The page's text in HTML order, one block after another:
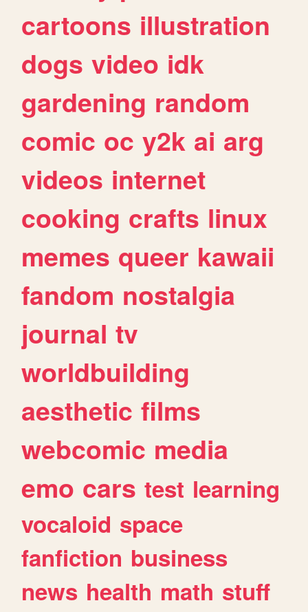
cartoons illustration
dogs video idk
gardening random
comic oc y2k ai arg
videos internet
cooking crafts linux
memes queer kawaii
fandom nostalgia
journal tv
worldbuilding
aesthetic films
webcomic media
emo cars test learning
vocaloid space
fanfiction business
news health math stuff